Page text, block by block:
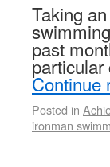
Taking
past
Continue
Posted in
ironman